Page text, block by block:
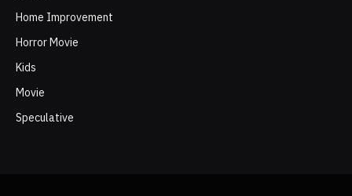
Home Improvement
Horror Movie
Kids
Movie
Speculative